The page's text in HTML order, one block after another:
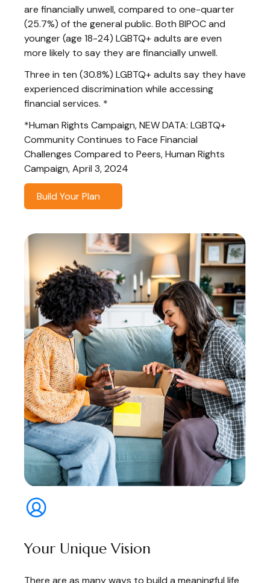
are financially unwell, compared to one-quarter
(25.7%) of the general public. Both BIPOC and
younger (age 18-24) LGBTQ+ adults are even
more likely to say they are financially unwell.
Three in ten (30.8%) LGBTQ+ adults say they have
experienced discrimination while accessing
financial services. *
*Human Rights Campaign, NEW DATA: LGBTQ+
Community Continues to Face Financial
Challenges Compared to Peers, Human Rights
Campaign, April 3, 2024
Build Your Plan
Your Unique Vision